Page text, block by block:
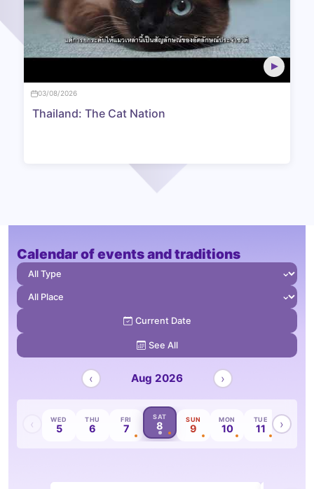
03/08/2026
Thailand: The Cat Nation
Calendar of events and traditions
⌄
⌄
Current Date
See All
‹ Aug 2026 ›
‹ WED
5
THU
6
FRI
7
SAT
8
SUN
9
MON
10
TUE
11
WED
12
›